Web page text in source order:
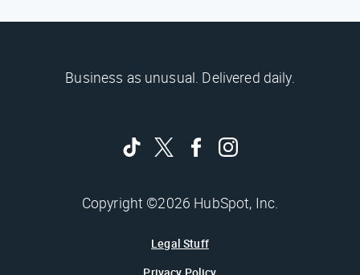
Business as unusual. Delivered daily.
Copyright ©2026 HubSpot, Inc.
Legal Stuff